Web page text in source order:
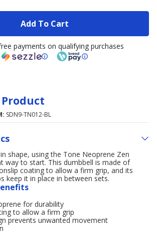
Add To Cart
payments on qualifying purchases
SDN9-TN012-BL
shape, using the Tone Neoprene Zen
way to start. This dumbbell is made of
coating to allow a firm grip, and its
keep it in place in between sets.
for durability
to allow a firm grip
prevents unwanted movement